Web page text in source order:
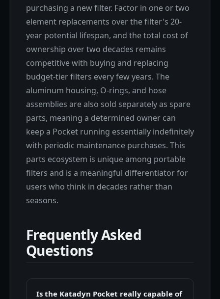
purchasing a new filter. Factor in one or two
element replacements over the filter's 20-
year potential lifespan, and the total cost of
ownership over two decades remains
competitive with buying and replacing
budget-tier filters every few years. The
aluminum housing, O-rings, and hose
assemblies are also sold separately as spare
parts, meaning a determined owner can
keep a Pocket running essentially indefinitely
with periodic maintenance purchases. This
parts ecosystem is unique among portable
filters and is a meaningful differentiator for
users who think in decades rather than
seasons.
Frequently Asked
Questions
Is the Katadyn Pocket really capable of